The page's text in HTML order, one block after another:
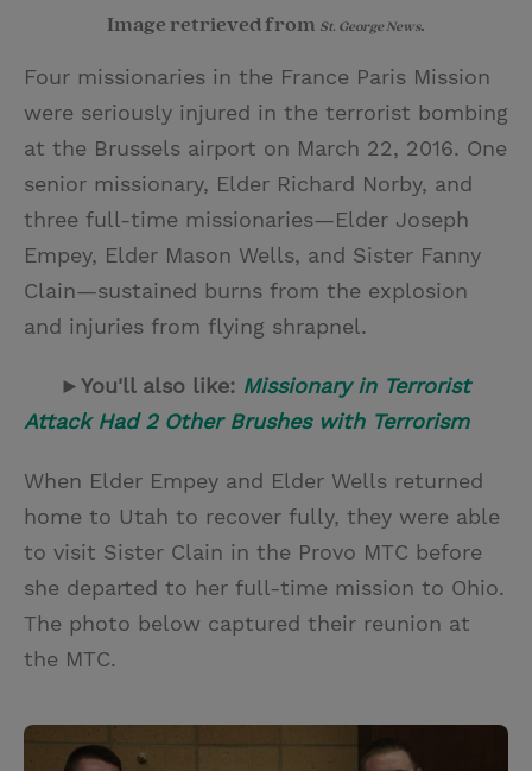
Image retrieved from St. George News.
Four missionaries in the France Paris Mission
were seriously injured in the terrorist bombing
at the Brussels airport on March 22, 2016. One
senior missionary, Elder Richard Norby, and
three full-time missionaries—Elder Joseph
Empey, Elder Mason Wells, and Sister Fanny
Clain—sustained burns from the explosion
and injuries from flying shrapnel.
►You'll also like: Missionary in Terrorist
Attack Had 2 Other Brushes with Terrorism
When Elder Empey and Elder Wells returned
home to Utah to recover fully, they were able
to visit Sister Clain in the Provo MTC before
she departed to her full-time mission to Ohio.
The photo below captured their reunion at
the MTC.